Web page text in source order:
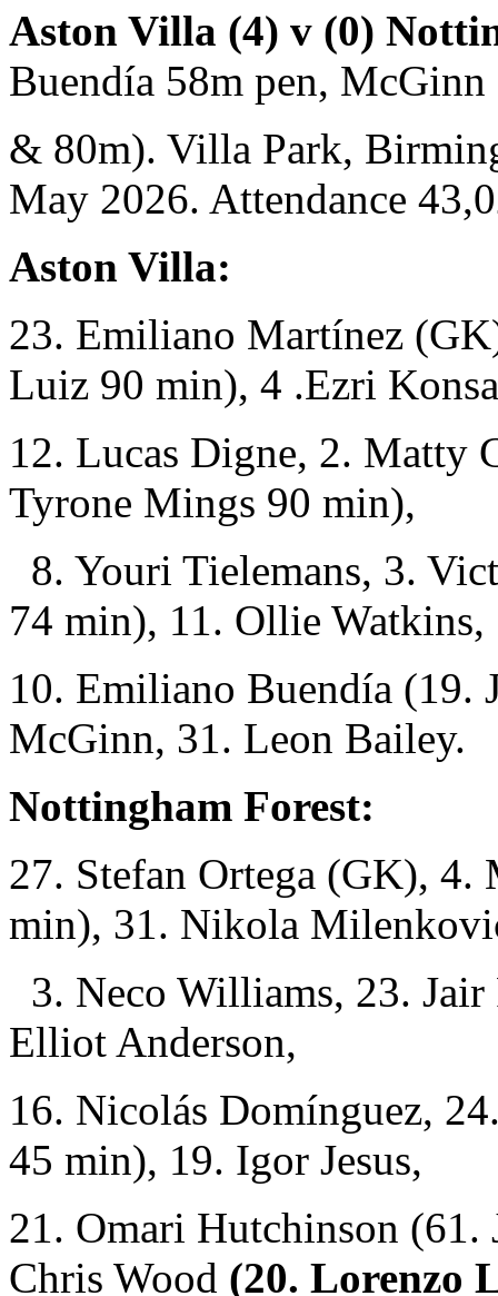
Aston Villa (4) v (0)
Buendía 58m pen, McGinn
& 80m). Villa Park,
May 2026. Attendance
Aston Villa:
23. Emiliano Martínez
Luiz 90 min), 4 .Ezri
12. Lucas Digne, 2. Matty
Tyrone Mings 90 min),
8. Youri Tielemans, 3.
74 min), 11. Ollie Watkins,
10. Emiliano Buendía (19.
McGinn, 31. Leon Bailey.
Nottingham Forest:
27. Stefan Ortega (GK),
min), 31. Nikola
3. Neco Williams, 23.
Elliot Anderson,
16. Nicolás Domínguez,
45 min), 19. Igor Jesus,
21. Omari Hutchinson
Chris Wood (20. Lorenzo